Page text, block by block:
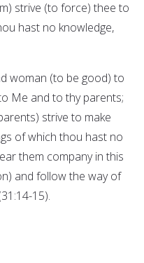
strive (to force) thee to
hast no knowledge,
woman (to be good) to
Me and to thy parents;
strive to make
of which thou hast no
them company in this
and follow the way of
15).